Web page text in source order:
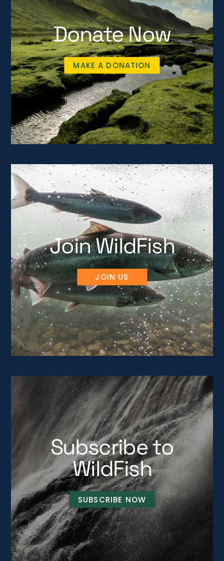
Donate Now
MAKE A DONATION
Join WildFish
JOIN US
Subscribe to
WildFish
SUBSCRIBE NOW